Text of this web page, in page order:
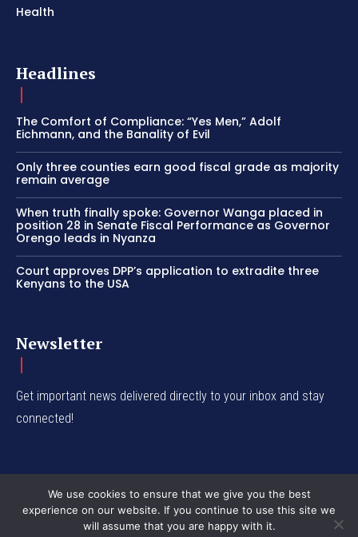
Health
Headlines
The Comfort of Compliance: “Yes Men,” Adolf
Eichmann, and the Banality of Evil
Only three counties earn good fiscal grade as majority
remain average
When truth finally spoke: Governor Wanga placed in
position 28 in Senate Fiscal Performance as Governor
Orengo leads in Nyanza
Court approves DPP’s application to extradite three
Kenyans to the USA
Newsletter
Get important news delivered directly to your inbox and stay
connected!
© Western Insight 2024
We use cookies to ensure that we give you the best
experience on our website. If you continue to use this site we
will assume that you are happy with it.